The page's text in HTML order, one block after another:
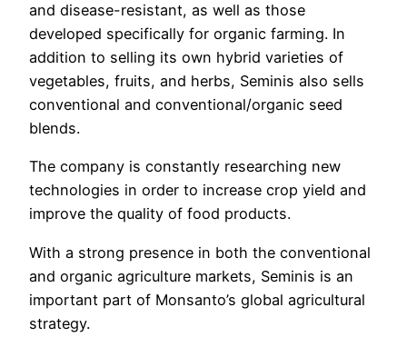
and disease-resistant, as well as those
developed specifically for organic farming. In
addition to selling its own hybrid varieties of
vegetables, fruits, and herbs, Seminis also sells
conventional and conventional/organic seed
blends.
The company is constantly researching new
technologies in order to increase crop yield and
improve the quality of food products.
With a strong presence in both the conventional
and organic agriculture markets, Seminis is an
important part of Monsanto’s global agricultural
strategy.